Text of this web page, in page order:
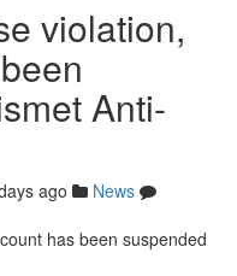
violation,
Anti-
ago
News
has been suspended